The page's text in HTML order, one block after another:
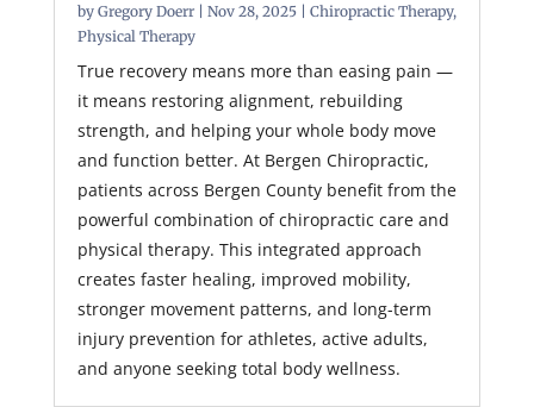
by Gregory Doerr| Nov 28, 2025| Chiropractic Therapy,
Physical Therapy
True recovery means more than easing pain —
it means restoring alignment, rebuilding
strength, and helping your whole body move
and function better. At Bergen Chiropractic,
patients across Bergen County benefit from the
powerful combination of chiropractic care and
physical therapy. This integrated approach
creates faster healing, improved mobility,
stronger movement patterns, and long-term
injury prevention for athletes, active adults,
and anyone seeking total body wellness.